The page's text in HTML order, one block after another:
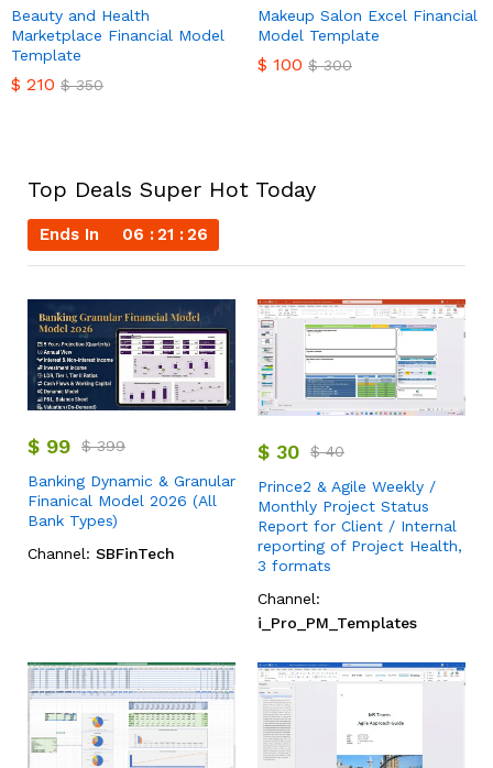
Beauty and Health
Marketplace Financial Model
Template
$ 210 $350
Makeup Salon Excel Financial
Model Template
$ 100 $300
Top Deals Super Hot Today
Ends In 06 21 25
$ 99 $399
Banking Dynamic & Granular
Finanical Model 2026 (All
Bank Types)
Channel: SBFinTech
$ 30 $40
Prince2 & Agile Weekly /
Monthly Project Status
Report for Client / Internal
reporting of Project Health,
3 formats
Channel:
i_Pro_PM_Templates